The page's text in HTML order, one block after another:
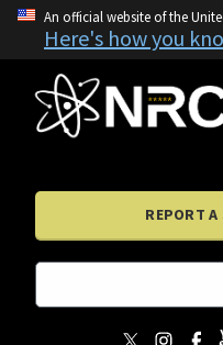
An official website of the
Here's how you
REPORT A